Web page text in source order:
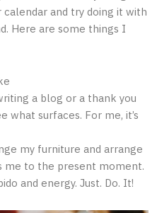
and try doing it with
Here are some things I
a blog or a thank you
what surfaces. For me, it’s
my furniture and arrange
me to the present moment.
and energy. Just. Do. It!